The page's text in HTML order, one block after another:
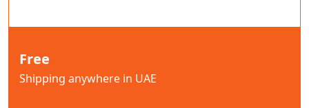
Free
Shipping anywhere in UAE